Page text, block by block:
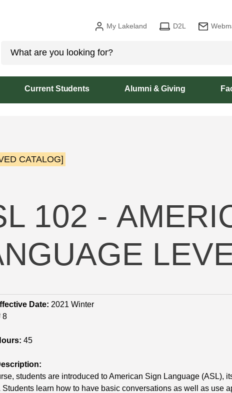
My Lakeland D2L
Current Students Alumni & Giving
CATALOG]
102 -
Date: 2021 Winter
8
45
students are introduced to American Sign Language (ASL),
Students learn how to have basic conversations as well as use